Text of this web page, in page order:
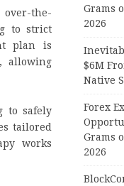
over-the-
to strict
plan is
allowing
to safely
tailored
works
Grams
2026
$6M
Native
Forex
Grams
2026